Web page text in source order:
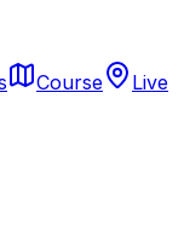
Course
Live